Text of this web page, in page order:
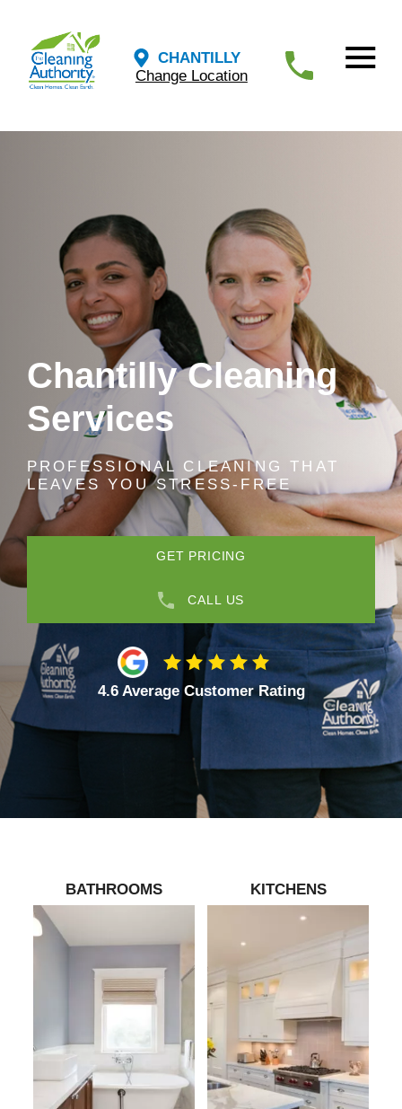
CHANTILLY
Change Location
Chantilly Cleaning
Services
PROFESSIONAL CLEANING THAT
LEAVES YOU STRESS-FREE
GET PRICING
CALL US
4.6 Average Customer Rating
BATHROOMS KITCHENS